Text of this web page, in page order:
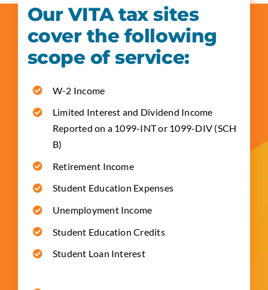
Our VITA tax sites
cover the following
scope of service:
W-2 Income
Limited Interest and Dividend Income
Reported on a 1099-INT or 1099-DIV (SCH
B)
Retirement Income
Student Education Expenses
Unemployment Income
Student Education Credits
Student Loan Interest